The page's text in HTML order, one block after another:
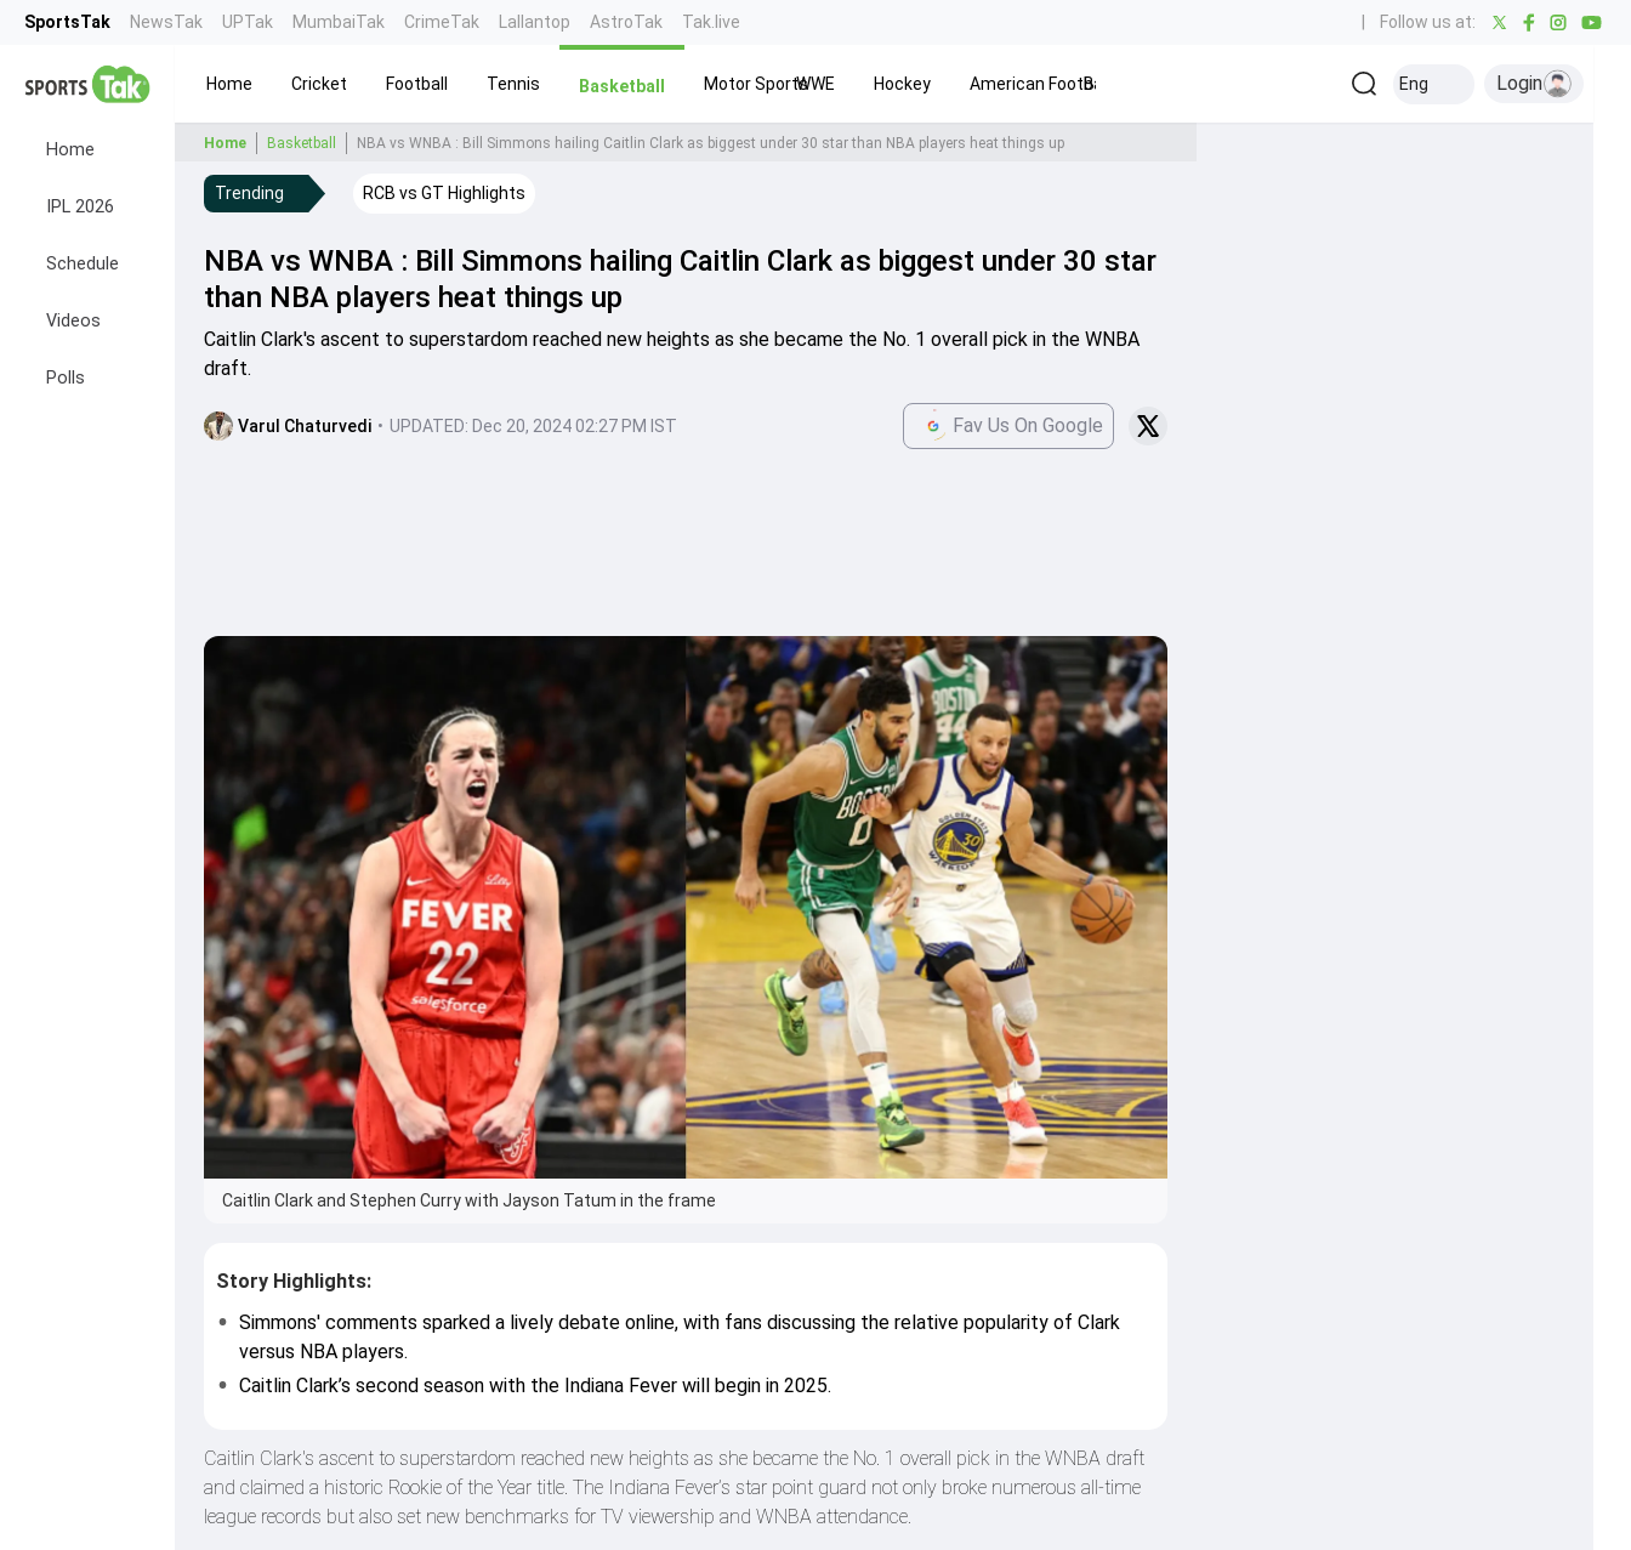
SportsTak NewsTak UPTak MumbaiTak CrimeTak Lallantop AstroTak Tak.live Follow us at:
Home
IPL 2026
Schedule
Videos
Polls
Home Cricket Football Tennis Basketball Motor SportsWWE Hockey American FootballBaseball Kabaddi Olympics Others
Eng Login
Home Basketball NBA vs WNBA : Bill Simmons hailing Caitlin Clark as biggest under 30 star than NBA players heat things up
Trending RCB vs GT Highlights
NBA vs WNBA : Bill Simmons hailing Caitlin Clark as biggest under 30 star
than NBA players heat things up
Caitlin Clark's ascent to superstardom reached new heights as she became the No. 1 overall pick in the WNBA
draft.
Varul Chaturvedi • UPDATED: Dec 20, 2024 02:27 PM IST Fav Us On Google
Caitlin Clark and Stephen Curry with Jayson Tatum in the frame
Story Highlights:
Simmons' comments sparked a lively debate online, with fans discussing the relative popularity of Clark
versus NBA players.
Caitlin Clark’s second season with the Indiana Fever will begin in 2025.
Caitlin Clark's ascent to superstardom reached new heights as she became the No. 1 overall pick in the WNBA draft
and claimed a historic Rookie of the Year title. The Indiana Fever’s star point guard not only broke numerous all-time
league records but also set new benchmarks for TV viewership and WNBA attendance.